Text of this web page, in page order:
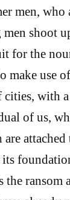
men, who
shoot
for the
make use
cities, with
of us,
attached
the ransom